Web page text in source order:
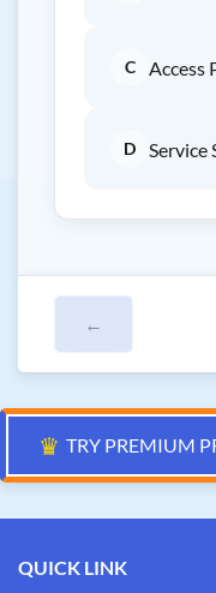
C Access
D Service
←
♛ TRY PREMIUM
QUICK LINK